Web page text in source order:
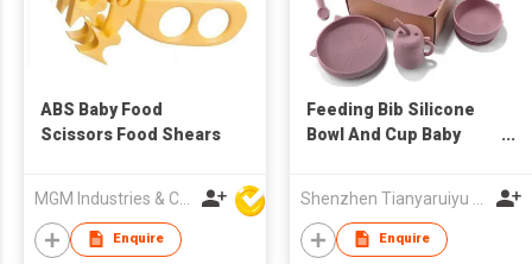
ABS Baby Food
Scissors Food Shears
Enquire
Feeding Bib Silicone
Bowl And Cup Baby
Enquire